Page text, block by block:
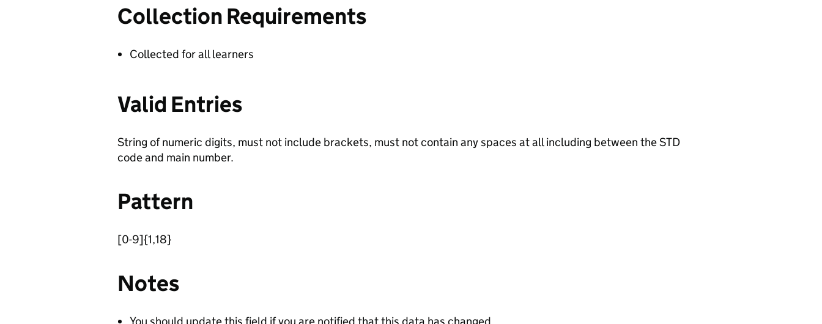
Collection Requirements
Collected for all learners
Valid Entries
String of numeric digits, must not include brackets, must not contain any spaces at all including between the STD
code and main number.
Pattern
[0-9]{1,18}
Notes